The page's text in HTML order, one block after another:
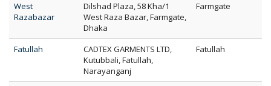
West
Razabazar
Dilshad Plaza, 58 Kha/1
West Raza Bazar, Farmgate,
Dhaka
Farmgate
Fatullah
CADTEX GARMENTS LTD,
Kutubbali, Fatullah,
Narayanganj
Fatullah